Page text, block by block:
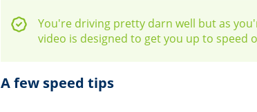
You're driving pretty darn well but as
video is designed to get you up to speed
A few speed tips